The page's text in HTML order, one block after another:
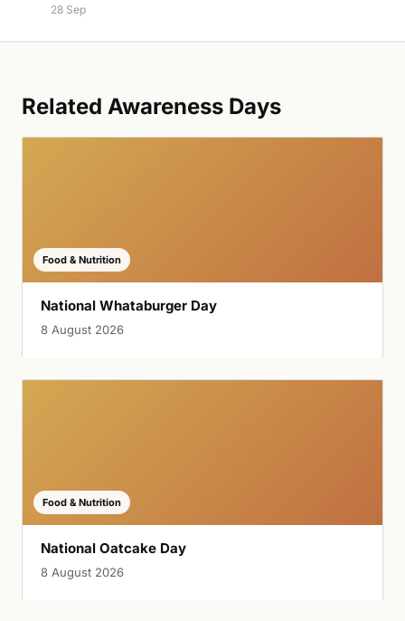
28 Sep
Related Awareness Days
Food & Nutrition
National Whataburger Day
8 August 2026
Food & Nutrition
National Oatcake Day
8 August 2026